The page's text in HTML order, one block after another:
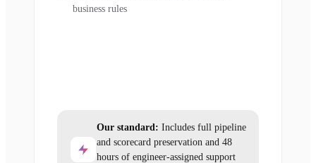
business rules
Our standard: Includes full pipeline
and scorecard preservation and 48
hours of engineer-assigned support